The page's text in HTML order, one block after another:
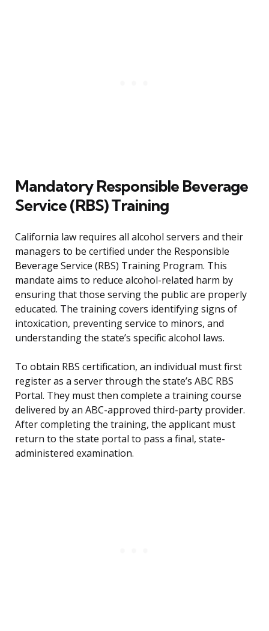
Mandatory Responsible Beverage
Service (RBS) Training
California law requires all alcohol servers and their
managers to be certified under the Responsible
Beverage Service (RBS) Training Program. This
mandate aims to reduce alcohol-related harm by
ensuring that those serving the public are properly
educated. The training covers identifying signs of
intoxication, preventing service to minors, and
understanding the state’s specific alcohol laws.
To obtain RBS certification, an individual must first
register as a server through the state’s ABC RBS
Portal. They must then complete a training course
delivered by an ABC-approved third-party provider.
After completing the training, the applicant must
return to the state portal to pass a final, state-
administered examination.